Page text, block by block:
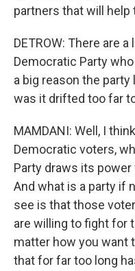
partners that will help
DETROW: There are
Democratic Party
a big reason the
was it drifted too far
MAMDANI: Well, I
Democratic voters,
Party draws its
And what is a party if
see is that those
are willing to fight for
matter how you want
that for far too long